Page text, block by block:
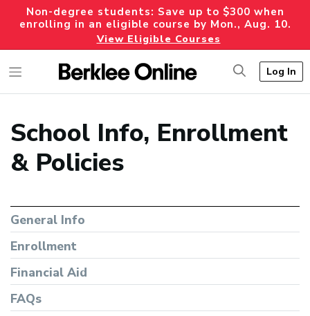
Non-degree students: Save up to $300 when
enrolling in an eligible course by Mon., Aug. 10.
View Eligible Courses
Log In
School Info, Enrollment
& Policies
General Info
Enrollment
Financial Aid
FAQs